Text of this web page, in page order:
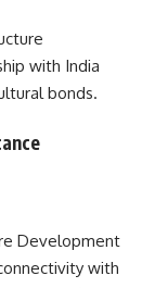
with India
bonds.
Development
with